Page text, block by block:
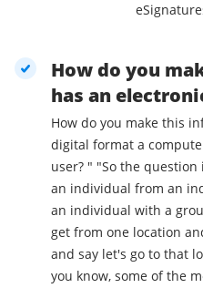
How do you
has an
How do you make this
digital format a
user? " "So the question is not only how can you get to
an individual from an
an individual with a
get from one location
and say let's go to that
you know, some of the